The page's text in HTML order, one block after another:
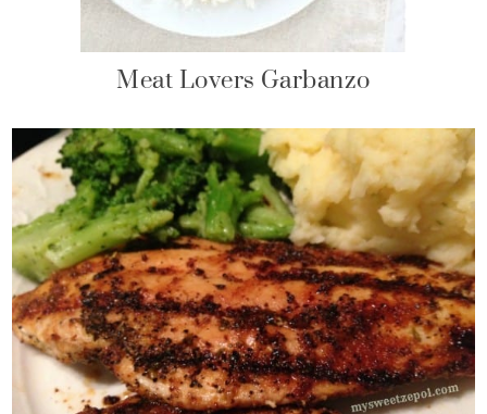
Meat Lovers Garbanzo